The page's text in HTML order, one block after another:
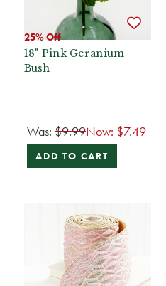
25% Off
18" Pink Geranium
Bush
Was: $9.99Now: $7.49
ADD TO CART